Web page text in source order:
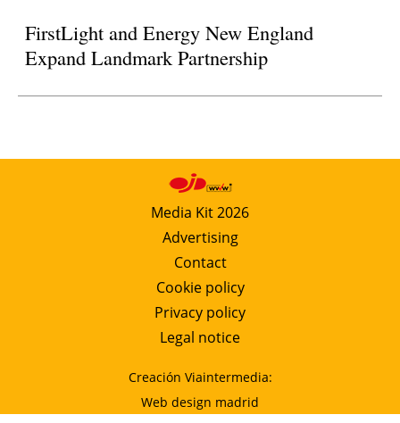
FirstLight and Energy New England
Expand Landmark Partnership
Media Kit 2026
Advertising
Contact
Cookie policy
Privacy policy
Legal notice
Creación Viaintermedia:
Web design madrid